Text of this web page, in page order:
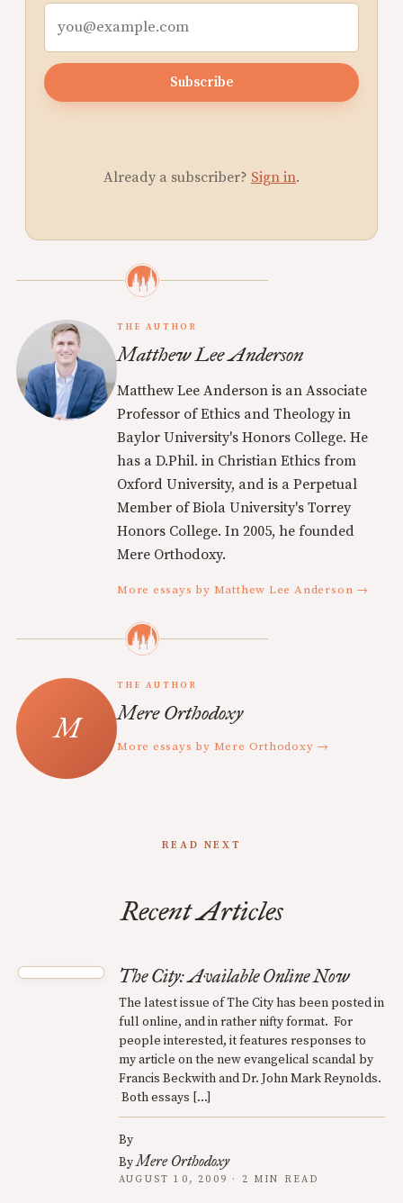
Subscribe
Already a subscriber? Sign in.
THE AUTHOR
Matthew Lee Anderson
Matthew Lee Anderson is an Associate
Professor of Ethics and Theology in
Baylor University's Honors College. He
has a D.Phil. in Christian Ethics from
Oxford University, and is a Perpetual
Member of Biola University's Torrey
Honors College. In 2005, he founded
Mere Orthodoxy.
More essays by Matthew Lee Anderson →
THE AUTHOR
Mere Orthodoxy
More essays by Mere Orthodoxy →
READ NEXT
Recent Articles
The City: Available Online Now
The latest issue of The City has been posted in
full online, and in rather nifty format. For
people interested, it features responses to
my article on the new evangelical scandal by
Francis Beckwith and Dr. John Mark Reynolds.
Both essays […]
By
ByMere Orthodoxy
AUGUST 10, 2009 · 2 MIN READ